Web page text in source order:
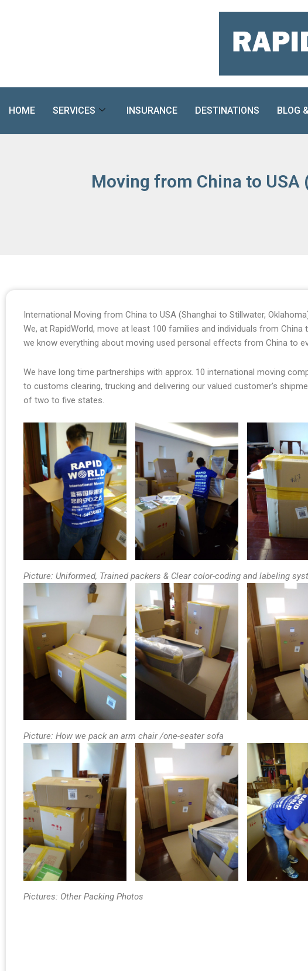
HOME SERVICES INSURANCE DESTINATIONS BLOG
Moving from China to
International Moving from China to USA (Shanghai to Stillwater,
We, at RapidWorld, move at least 100 families and individuals from China
we know everything about moving used personal effects from China to
We have long time partnerships with approx. 10 international moving
to customs clearing, trucking and delivering our valued customer’s
of two to five states.
Picture: Uniformed, Trained packers & Clear color-coding and labeling
Picture: How we pack an arm chair /one-seater sofa
Pictures: Other Packing Photos